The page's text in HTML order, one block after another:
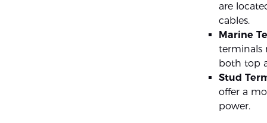
are
cables.
Marine
terminals
both top
Stud
offer a
power.